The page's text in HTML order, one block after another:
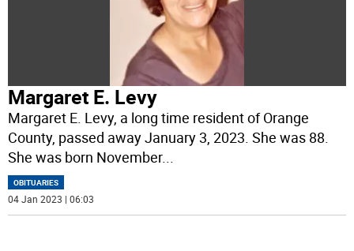
Margaret E. Levy
Margaret E. Levy, a long time resident of Orange
County, passed away January 3, 2023. She was 88.
She was born November...
OBITUARIES
04 Jan 2023 | 06:03